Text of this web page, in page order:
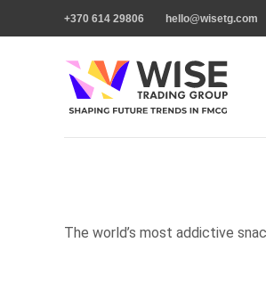
+370 614 29806 hello@wisetg.com
The world’s most addictive